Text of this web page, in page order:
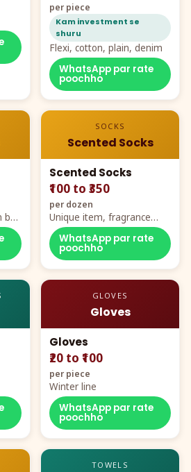
per piece
Kam investment se
shuru
Flexi, cotton, plain, denim
WhatsApp par rate
poochho
SOCKS
Scented Socks
Scented Socks
₹100 to ₹350
per dozen
Unique item, fragrance
plus comfort
WhatsApp par rate
poochho
GLOVES
Gloves
Gloves
₹20 to ₹100
per piece
Winter line
WhatsApp par rate
poochho
TOWELS